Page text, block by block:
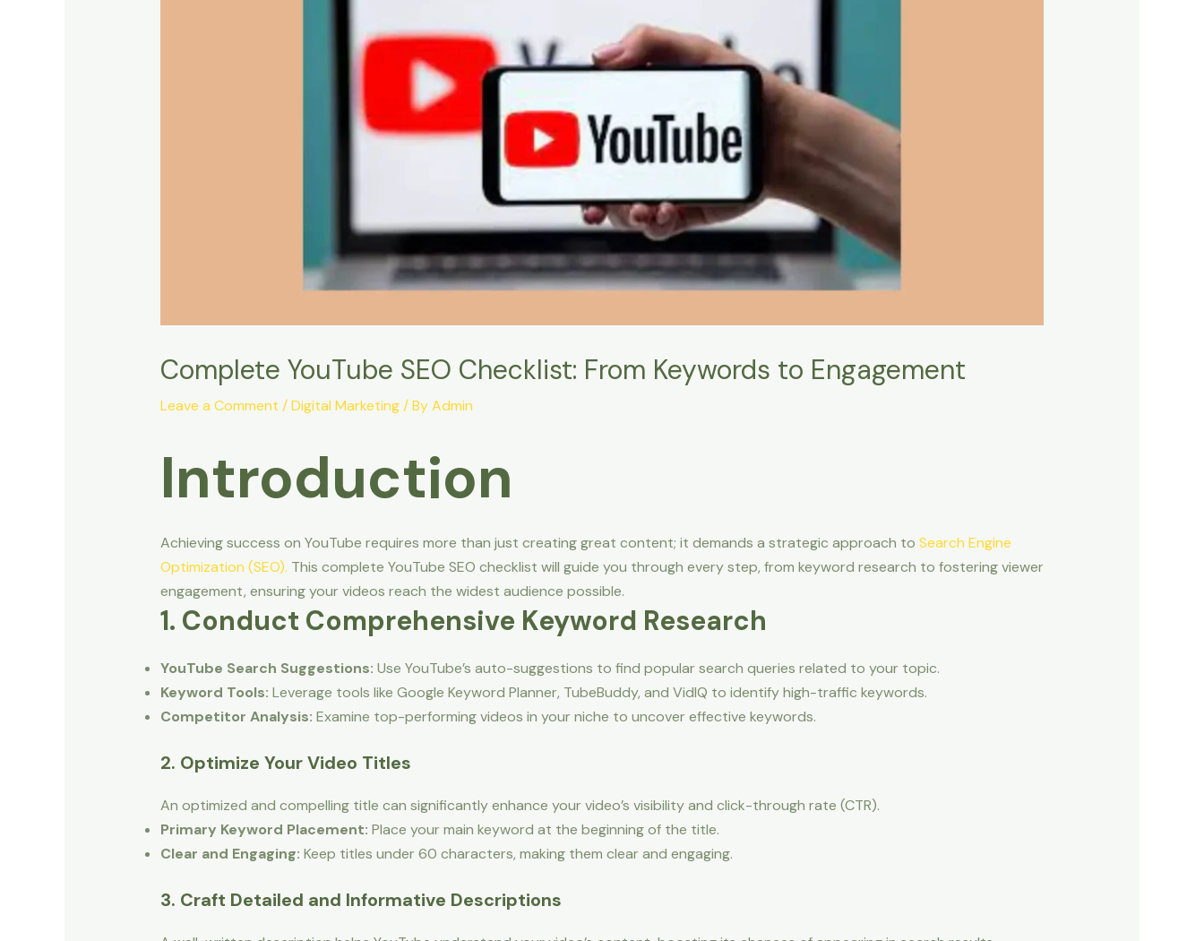
Complete YouTube SEO Checklist: From Keywords to Engagement
Leave a Comment /Digital Marketing/ ByAdmin
Introduction
Achieving success on YouTube requires more than just creating great content; it demands a strategic approach to Search Engine
Optimization (SEO). This complete YouTube SEO checklist will guide you through every step, from keyword research to fostering viewer
engagement, ensuring your videos reach the widest audience possible.
1. Conduct Comprehensive Keyword Research
YouTube Search Suggestions: Use YouTube’s auto-suggestions to find popular search queries related to your topic.
Keyword Tools: Leverage tools like Google Keyword Planner, TubeBuddy, and VidIQ to identify high-traffic keywords.
Competitor Analysis: Examine top-performing videos in your niche to uncover effective keywords.
2. Optimize Your Video Titles
An optimized and compelling title can significantly enhance your video’s visibility and click-through rate (CTR).
Primary Keyword Placement: Place your main keyword at the beginning of the title.
Clear and Engaging: Keep titles under 60 characters, making them clear and engaging.
3. Craft Detailed and Informative Descriptions